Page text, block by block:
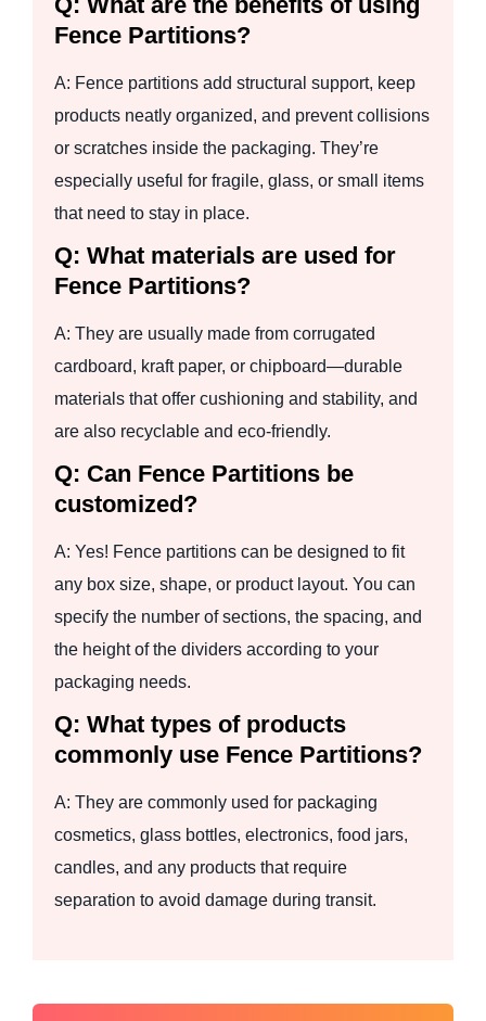
Fence Partitions?
A: Fence partitions add structural support, keep
products neatly organized, and prevent collisions
or scratches inside the packaging. They’re
especially useful for fragile, glass, or small items
that need to stay in place.
Q: What materials are used for
Fence Partitions?
A: They are usually made from corrugated
cardboard, kraft paper, or chipboard—durable
materials that offer cushioning and stability, and
are also recyclable and eco-friendly.
Q: Can Fence Partitions be
customized?
A: Yes! Fence partitions can be designed to fit
any box size, shape, or product layout. You can
specify the number of sections, the spacing, and
the height of the dividers according to your
packaging needs.
Q: What types of products
commonly use Fence Partitions?
A: They are commonly used for packaging
cosmetics, glass bottles, electronics, food jars,
candles, and any products that require
separation to avoid damage during transit.